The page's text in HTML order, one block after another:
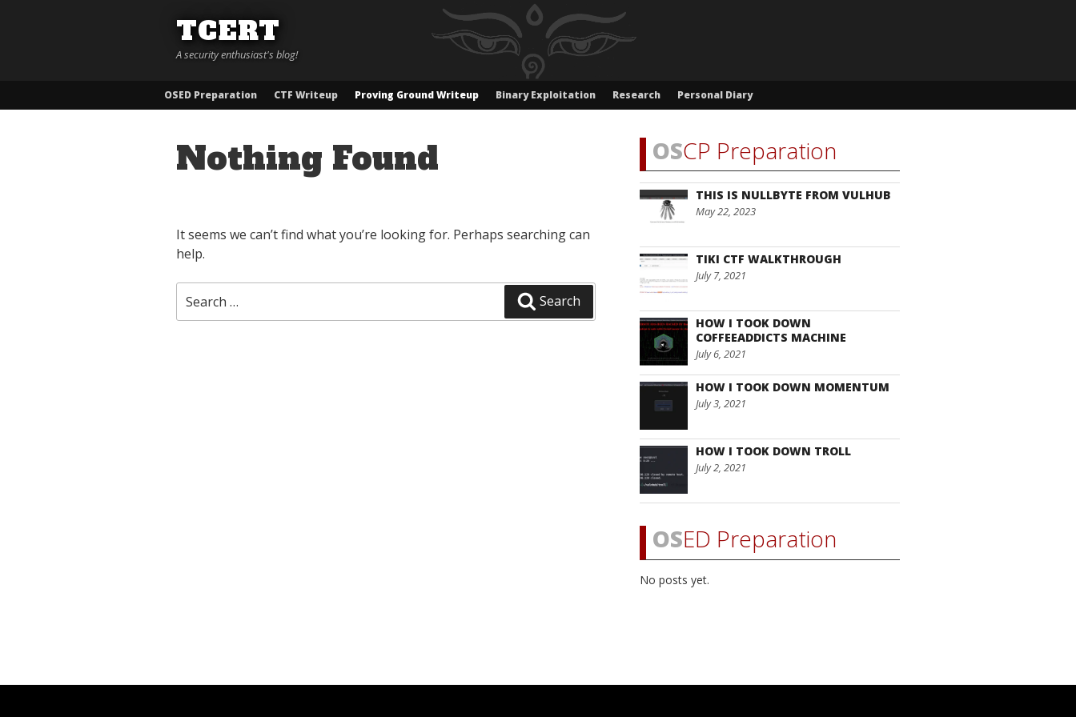
TCERT
A security enthusiast's blog!
OSED Preparation CTF Writeup Proving Ground Writeup Binary Exploitation Research Personal Diary
Nothing Found
It seems we can’t find what you’re looking for. Perhaps searching can
help.
for:
Search
OSCP Preparation
THIS IS NULLBYTE FROM VULHUB
May 22, 2023
TIKI CTF WALKTHROUGH
July 7, 2021
HOW I TOOK DOWN
COFFEEADDICTS MACHINE
July 6, 2021
HOW I TOOK DOWN MOMENTUM
July 3, 2021
HOW I TOOK DOWN TROLL
July 2, 2021
OSED Preparation
No posts yet.